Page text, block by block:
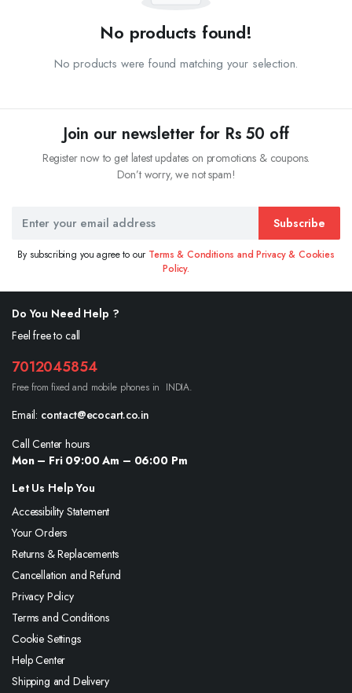
No products found!
No products were found matching your selection.
Join our newsletter for Rs 50 off
Register now to get latest updates on promotions & coupons.
Don’t worry, we not spam!
Subscribe
By subscribing you agree to our Terms & Conditions and Privacy & Cookies
Policy.
Do You Need Help ?
Feel free to call
7012045854
Free from fixed and mobile phones in INDIA.
Email: contact@ecocart.co.in
Call Center hours
Mon – Fri 09:00 Am – 06:00 Pm
Let Us Help You
Accessibility Statement
Your Orders
Returns & Replacements
Cancellation and Refund
Privacy Policy
Terms and Conditions
Cookie Settings
Help Center
Shipping and Delivery